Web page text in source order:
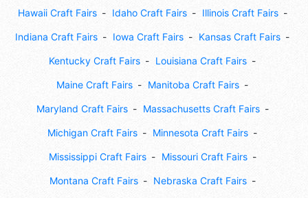
Hawaii Craft Fairs Idaho Craft Fairs Illinois Craft Fairs
Indiana Craft Fairs Iowa Craft Fairs Kansas Craft Fairs
Kentucky Craft Fairs Louisiana Craft Fairs
Maine Craft Fairs Manitoba Craft Fairs
Maryland Craft Fairs Massachusetts Craft Fairs
Michigan Craft Fairs Minnesota Craft Fairs
Mississippi Craft Fairs Missouri Craft Fairs
Montana Craft Fairs Nebraska Craft Fairs